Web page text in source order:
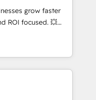
enablement tools
strategies with
2,000+
across marketing,
grow faster
ROI focused. 💥
that can help you
your teams to
and improve user
results.
your